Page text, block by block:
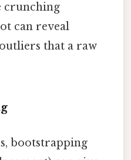
crunching
can reveal
that a raw
bootstrapping